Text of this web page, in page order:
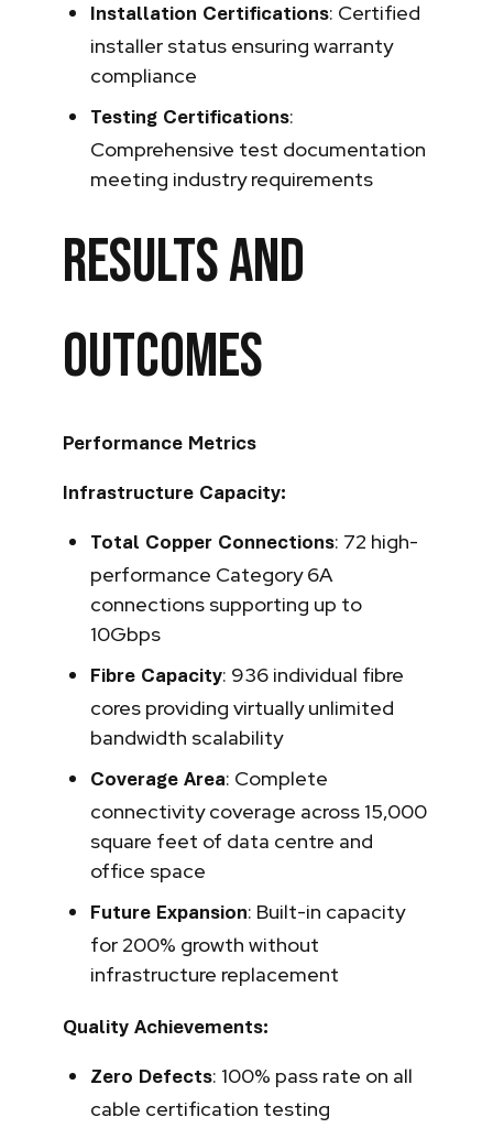
Installation Certifications: Certified
installer status ensuring warranty
compliance
Testing Certifications:
Comprehensive test documentation
meeting industry requirements
Results and
Outcomes
Performance Metrics
Infrastructure Capacity:
Total Copper Connections: 72 high-
performance Category 6A
connections supporting up to
10Gbps
Fibre Capacity: 936 individual fibre
cores providing virtually unlimited
bandwidth scalability
Coverage Area: Complete
connectivity coverage across 15,000
square feet of data centre and
office space
Future Expansion: Built-in capacity
for 200% growth without
infrastructure replacement
Quality Achievements:
Zero Defects: 100% pass rate on all
cable certification testing